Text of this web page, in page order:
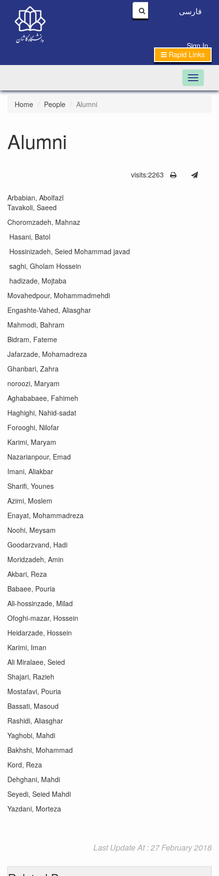
فارسی
Sign In
|
Rapid Links
Toggle
Home People Alumni
Alumni
visits:2263
Arbabian, Abolfazl
Tavakoli, Saeed
Choromzadeh, Mahnaz
Hasani, Batol
Hossinizadeh, Seied Mohammad javad
saghi, Gholam Hossein
hadizade, Mojtaba
Movahedpour, Mohammadmehdi
Engashte-Vahed, Aliasghar
Mahmodi, Bahram
Bidram, Fateme
Jafarzade, Mohamadreza
Ghanbari, Zahra
noroozi, Maryam
Aghababaee, Fahimeh
Haghighi, Nahid-sadat
Forooghi, Nilofar
Karimi, Maryam
Nazarianpour, Emad
Imani, Aliakbar
Sharifi, Younes
Azimi, Moslem
Enayat, Mohammadreza
Noohi, Meysam
Goodarzvand, Hadi
Moridzadeh, Amin
Akbari, Reza
Babaee, Pouria
Ali-hossinzade, Milad
Ofoghi-mazar, Hossein
Heidarzade, Hossein
Karimi, Iman
Ali Miralaee, Seied
Shajari, Razieh
Mostafavi, Pouria
Bassati, Masoud
Rashidi, Aliasghar
Yaghobi, Mahdi
Bakhshi, Mohammad
Kord, Reza
Dehghani, Mahdi
Seyedi, Seied Mahdi
Yazdani, Morteza
Last Update At : 27 February 2018